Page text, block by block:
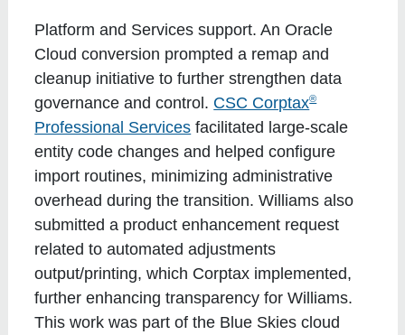
Platform and Services support. An Oracle
Cloud conversion prompted a remap and
cleanup initiative to further strengthen data
governance and control. CSC Corptax®
Professional Services facilitated large-scale
entity code changes and helped configure
import routines, minimizing administrative
overhead during the transition. Williams also
submitted a product enhancement request
related to automated adjustments
output/printing, which Corptax implemented,
further enhancing transparency for Williams.
This work was part of the Blue Skies cloud